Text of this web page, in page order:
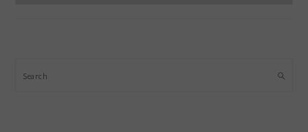
Search